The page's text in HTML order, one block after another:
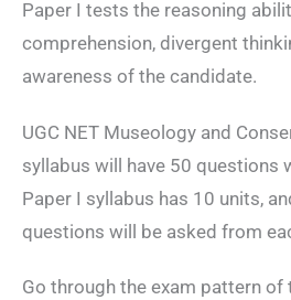
Paper I tests the reasoning
comprehension, divergent
awareness of the candidate.
UGC NET Museology and
syllabus will have 50 questions
Paper I syllabus has 10 units,
questions will be asked from
Go through the exam pattern of